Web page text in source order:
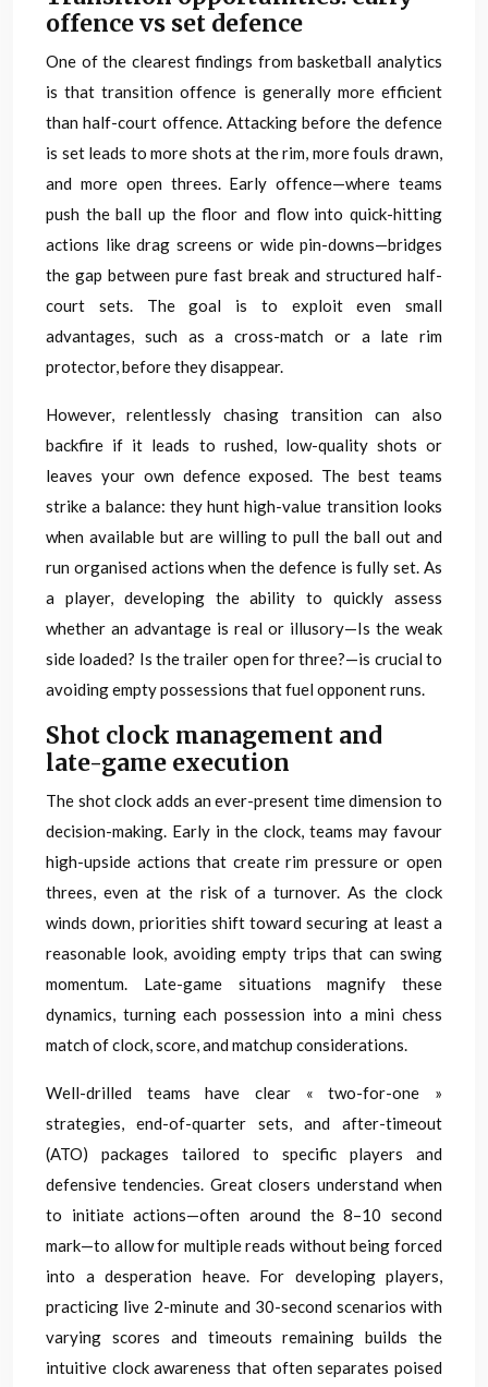
offence vs set defence
One of the clearest findings from basketball analytics
is that transition offence is generally more efficient
than half-court offence. Attacking before the defence
is set leads to more shots at the rim, more fouls drawn,
and more open threes. Early offence—where teams
push the ball up the floor and flow into quick-hitting
actions like drag screens or wide pin-downs—bridges
the gap between pure fast break and structured half-
court sets. The goal is to exploit even small
advantages, such as a cross-match or a late rim
protector, before they disappear.
However, relentlessly chasing transition can also
backfire if it leads to rushed, low-quality shots or
leaves your own defence exposed. The best teams
strike a balance: they hunt high-value transition looks
when available but are willing to pull the ball out and
run organised actions when the defence is fully set. As
a player, developing the ability to quickly assess
whether an advantage is real or illusory—Is the weak
side loaded? Is the trailer open for three?—is crucial to
avoiding empty possessions that fuel opponent runs.
Shot clock management and
late-game execution
The shot clock adds an ever-present time dimension to
decision-making. Early in the clock, teams may favour
high-upside actions that create rim pressure or open
threes, even at the risk of a turnover. As the clock
winds down, priorities shift toward securing at least a
reasonable look, avoiding empty trips that can swing
momentum. Late-game situations magnify these
dynamics, turning each possession into a mini chess
match of clock, score, and matchup considerations.
Well-drilled teams have clear « two-for-one »
strategies, end-of-quarter sets, and after-timeout
(ATO) packages tailored to specific players and
defensive tendencies. Great closers understand when
to initiate actions—often around the 8–10 second
mark—to allow for multiple reads without being forced
into a desperation heave. For developing players,
practicing live 2-minute and 30-second scenarios with
varying scores and timeouts remaining builds the
intuitive clock awareness that often separates poised